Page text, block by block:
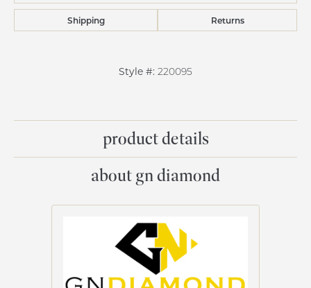
Shipping Returns
Style #: 220095
product details
about gn diamond